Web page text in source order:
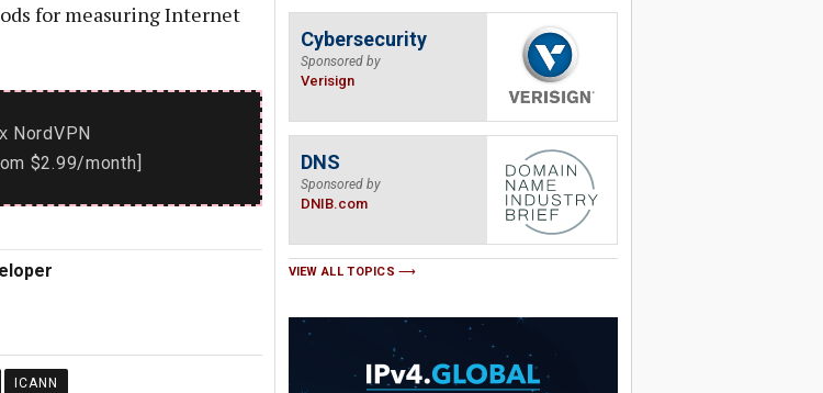
for measuring Internet
x NordVPN
$2.99/month]
ICANN
Cybersecurity
Sponsored by
Verisign
DNS
Sponsored by
DNIB.com
VIEW ALL TOPICS